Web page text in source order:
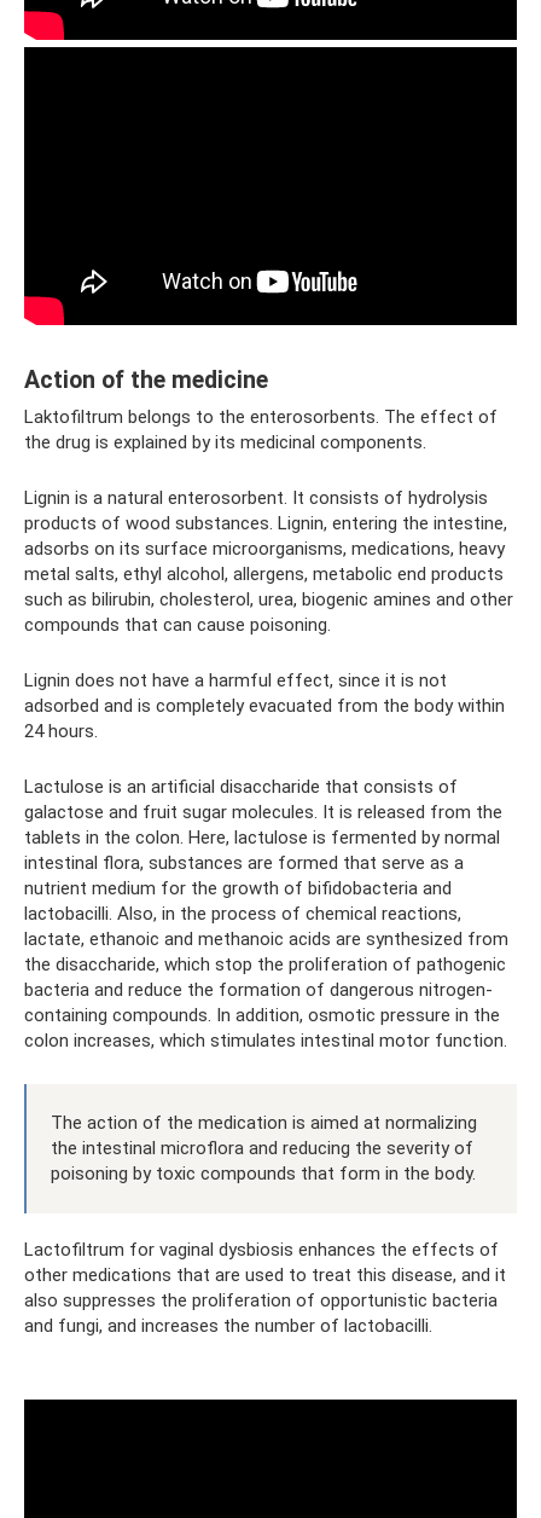
Action of the medicine
Laktofiltrum belongs to the enterosorbents. The effect of
the drug is explained by its medicinal components.
Lignin is a natural enterosorbent. It consists of hydrolysis
products of wood substances. Lignin, entering the intestine,
adsorbs on its surface microorganisms, medications, heavy
metal salts, ethyl alcohol, allergens, metabolic end products
such as bilirubin, cholesterol, urea, biogenic amines and other
compounds that can cause poisoning.
Lignin does not have a harmful effect, since it is not
adsorbed and is completely evacuated from the body within
24 hours.
Lactulose is an artificial disaccharide that consists of
galactose and fruit sugar molecules. It is released from the
tablets in the colon. Here, lactulose is fermented by normal
intestinal flora, substances are formed that serve as a
nutrient medium for the growth of bifidobacteria and
lactobacilli. Also, in the process of chemical reactions,
lactate, ethanoic and methanoic acids are synthesized from
the disaccharide, which stop the proliferation of pathogenic
bacteria and reduce the formation of dangerous nitrogen-
containing compounds. In addition, osmotic pressure in the
colon increases, which stimulates intestinal motor function.
The action of the medication is aimed at normalizing
the intestinal microflora and reducing the severity of
poisoning by toxic compounds that form in the body.
Lactofiltrum for vaginal dysbiosis enhances the effects of
other medications that are used to treat this disease, and it
also suppresses the proliferation of opportunistic bacteria
and fungi, and increases the number of lactobacilli.